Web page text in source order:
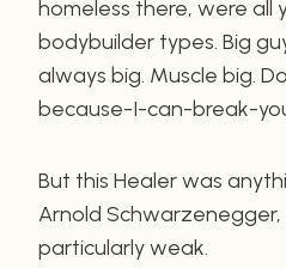
homeless there, were all
bodybuilder types. Big
always big. Muscle big.
because-I-can-break-
But this Healer was
Arnold Schwarzenegger,
particularly weak.